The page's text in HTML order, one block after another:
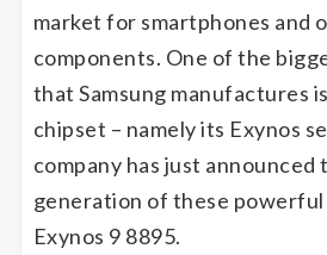
market for smartphones and
components. One of the
that Samsung manufactures
chipset – namely its Exynos
company has just announced
generation of these powerful
Exynos 9 8895.